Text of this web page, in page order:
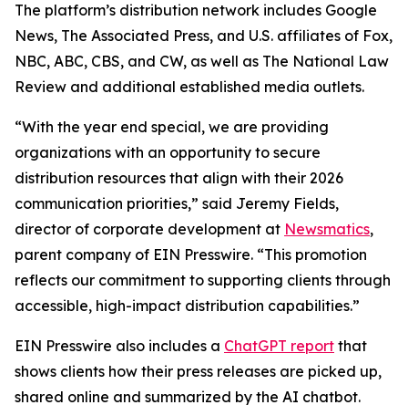
The platform’s distribution network includes Google
News, The Associated Press, and U.S. affiliates of Fox,
NBC, ABC, CBS, and CW, as well as The National Law
Review and additional established media outlets.
“With the year end special, we are providing
organizations with an opportunity to secure
distribution resources that align with their 2026
communication priorities,” said Jeremy Fields,
director of corporate development at Newsmatics,
parent company of EIN Presswire. “This promotion
reflects our commitment to supporting clients through
accessible, high-impact distribution capabilities.”
EIN Presswire also includes a ChatGPT report that
shows clients how their press releases are picked up,
shared online and summarized by the AI chatbot.